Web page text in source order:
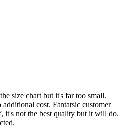
size chart but it's far too small.
cost. Fantatsic customer
it's not the best quality but it will do.